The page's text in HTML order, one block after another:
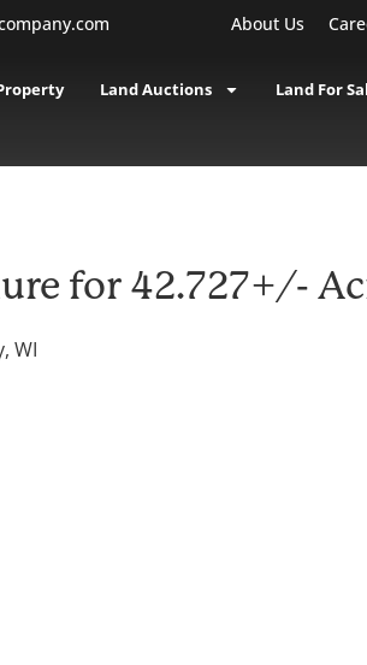
About Us
Land Auctions Land For
for 42.727+/-